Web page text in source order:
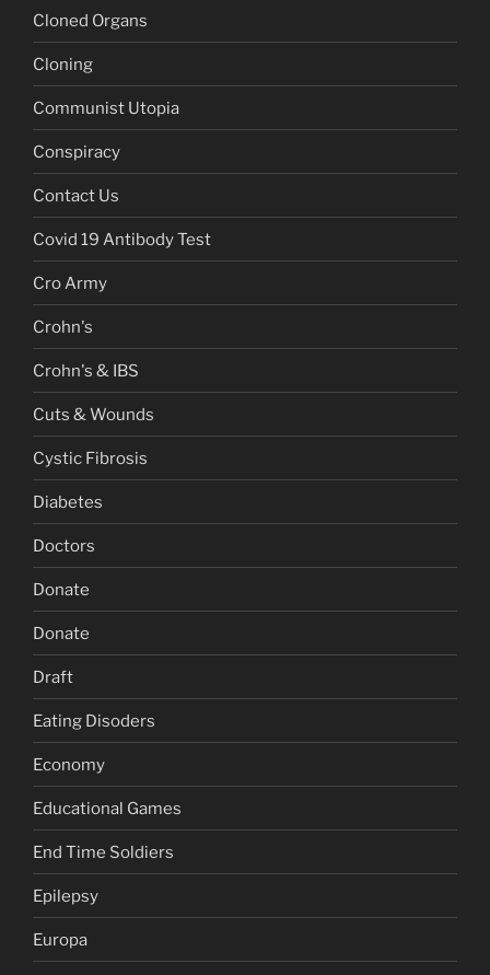
Cloned Organs
Cloning
Communist Utopia
Conspiracy
Contact Us
Covid 19 Antibody Test
Cro Army
Crohn's
Crohn's & IBS
Cuts & Wounds
Cystic Fibrosis
Diabetes
Doctors
Donate
Donate
Draft
Eating Disoders
Economy
Educational Games
End Time Soldiers
Epilepsy
Europa